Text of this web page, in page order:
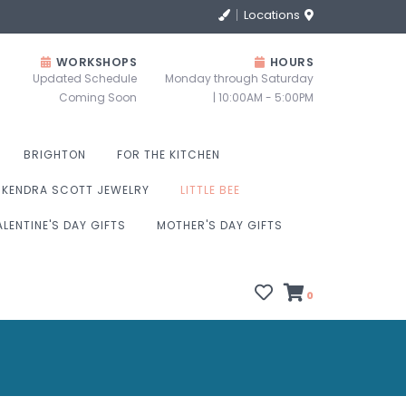
Locations
WORKSHOPS
Updated Schedule
Coming Soon
HOURS
Monday through Saturday
| 10:00AM - 5:00PM
BRIGHTON FOR THE KITCHEN
KENDRA SCOTT JEWELRY LITTLE BEE
DAY GIFTS MOTHER'S DAY GIFTS
0